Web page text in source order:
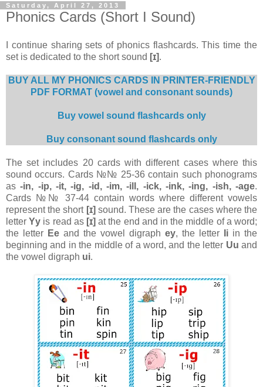
Saturday, April 27, 2013
Phonics Cards (Short I Sound)
I continue sharing sets of phonics flashcards. This time the
set is dedicated to the short sound [ɪ].
BUY ALL MY PHONICS CARDS IN PRINTER-FRIENDLY
PDF FORMAT (vowel and consonant sounds)
Buy vowel sound flashcards only
Buy consonant sound flashcards only
The set includes 20 cards with different cases where this
sound occurs. Сards №№ 25-36 contain such phonograms
as-in, -ip, -it, -ig, -id, -im, -ill, -ick, -ink, -ing, -ish, -age.
Cards №№ 37-44 contain words where different vowels
represent the short [ɪ] sound. These are the cases where the
letterYy is read as [ɪ] at the end and in the middle of a word;
the letter Ee and the vowel digraph ey, the letter Ii in the
beginning and in the middle of a word, and the letter Uu and
the vowel digraph ui.